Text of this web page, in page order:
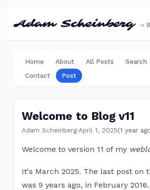
Adam Scheinberg ››
Home About All Posts
Search
Contact
Post
Welcome to Blog v11
Adam Scheinberg·April 1, 2025(1 year
Welcome to version 11 of my
It's March 2025. The last post on
was 9 years ago, in February